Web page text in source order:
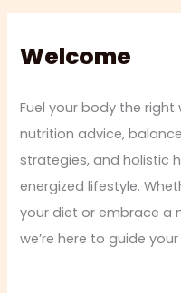
Welcome
Fuel your body the
nutrition advice,
strategies, and holistic
energized lifestyle.
your diet or embrace a
we’re here to guide